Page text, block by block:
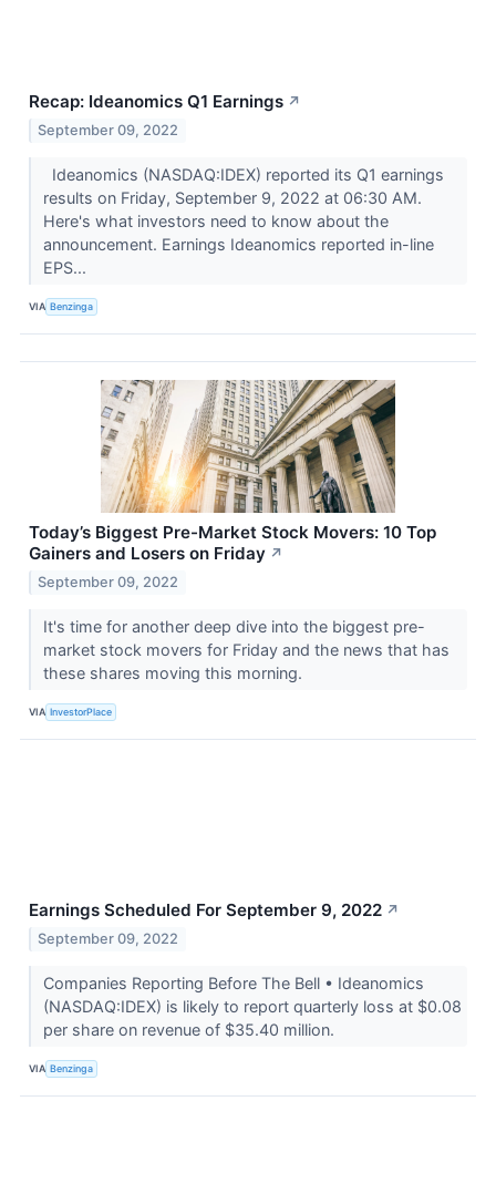
Recap: Ideanomics Q1 Earnings ↗
September 09, 2022
Ideanomics (NASDAQ:IDEX) reported its Q1 earnings
results on Friday, September 9, 2022 at 06:30 AM.
Here's what investors need to know about the
announcement. Earnings Ideanomics reported in-line
EPS...
VIA Benzinga
Today’s Biggest Pre-Market Stock Movers: 10 Top
Gainers and Losers on Friday ↗
September 09, 2022
It's time for another deep dive into the biggest pre-
market stock movers for Friday and the news that has
these shares moving this morning.
VIA InvestorPlace
Earnings Scheduled For September 9, 2022 ↗
September 09, 2022
Companies Reporting Before The Bell • Ideanomics
(NASDAQ:IDEX) is likely to report quarterly loss at $0.08
per share on revenue of $35.40 million.
VIA Benzinga